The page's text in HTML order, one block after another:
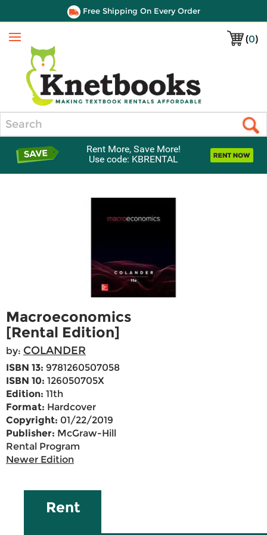
Free Shipping On Every Order
(0)
Menu
Rent More, Save More!
Use code: KBRENTAL
Macroeconomics
[Rental Edition]
by: COLANDER
ISBN 13: 9781260507058
ISBN 10: 126050705X
Edition: 11th
Format: Hardcover
Copyright: 01/22/2019
Publisher: McGraw-Hill
Rental Program
Newer Edition
Rent